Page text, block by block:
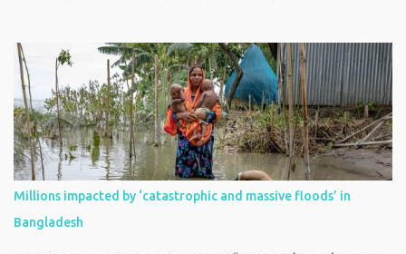
Millions impacted by ‘catastrophic and massive floods’ in
Bangladesh